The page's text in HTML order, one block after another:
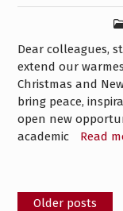
Dear colleagues,
extend our
Christmas and
bring peace,
open new
academic
Read
Posts
Older posts